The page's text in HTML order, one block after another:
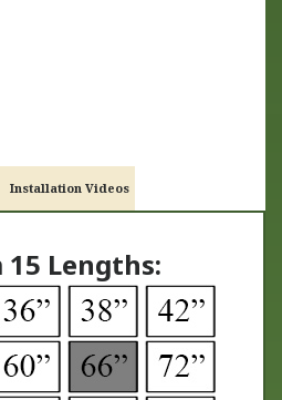
Installation Videos